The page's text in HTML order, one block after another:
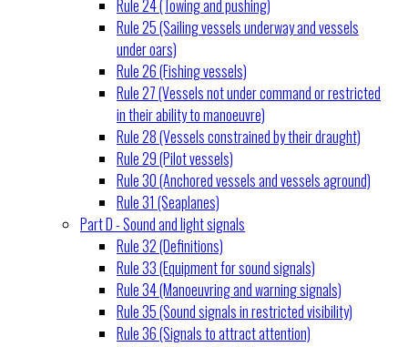
Rule 24 (Towing and pushing)
Rule 25 (Sailing vessels underway and vessels
under oars)
Rule 26 (Fishing vessels)
Rule 27 (Vessels not under command or restricted
in their ability to manoeuvre)
Rule 28 (Vessels constrained by their draught)
Rule 29 (Pilot vessels)
Rule 30 (Anchored vessels and vessels aground)
Rule 31 (Seaplanes)
Part D - Sound and light signals
Rule 32 (Definitions)
Rule 33 (Equipment for sound signals)
Rule 34 (Manoeuvring and warning signals)
Rule 35 (Sound signals in restricted visibility)
Rule 36 (Signals to attract attention)